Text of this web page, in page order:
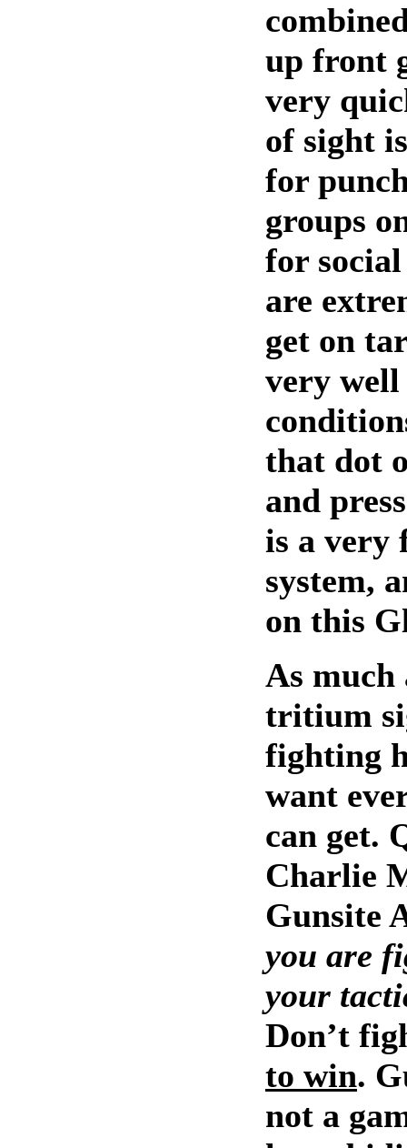
up front
very
of sight
for
groups
for
are
get on
very
that dot
and
is a very
system,
on this
As much
tritium
fighting
want
can get.
Charlie
Gunsite
you are
your
Don’t
to win.
not a